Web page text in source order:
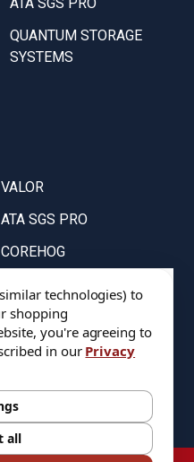
QUANTUM STORAGE
SYSTEMS
VALOR
ATA SGS PRO
COREHOG
from 9:30AM to 11:30AM.
of purchase.
technologies) to
shopping
you're agreeing to
in our Privacy
all